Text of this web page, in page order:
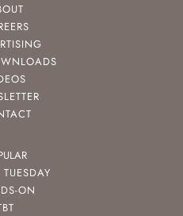
TUESDAY
ON